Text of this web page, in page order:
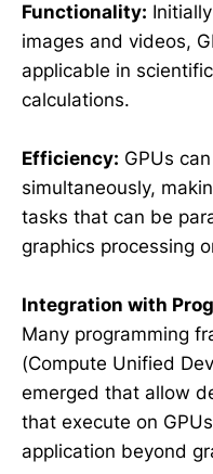
Functionality:
images and videos,
applicable in
calculations.
Efficiency: GPUs
simultaneously,
tasks that can be
graphics processing
Integration with
Many programming
(Compute Unified
emerged that allow
that execute on
application beyond